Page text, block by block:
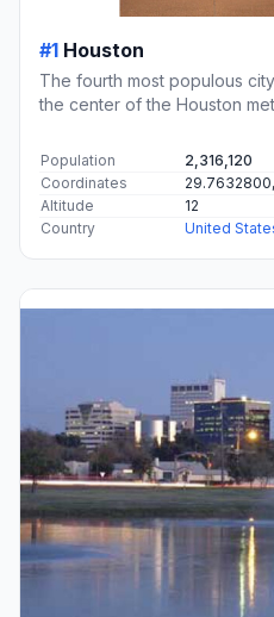
#1 Houston
The fourth most populous
the center of the Houston
Population
2,316,120
Coordinates
Altitude
12
Country
United